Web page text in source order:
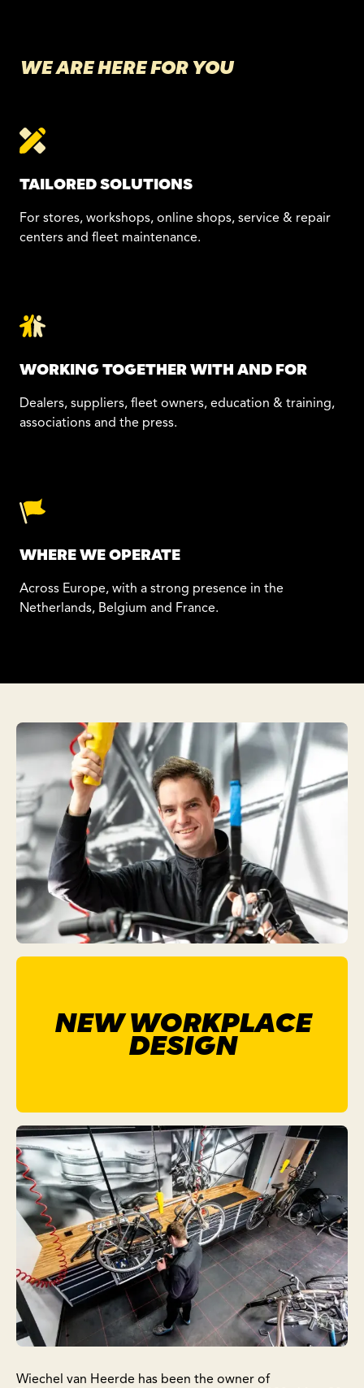
WE ARE HERE FOR YOU
TAILORED SOLUTIONS
For stores, workshops, online shops, service & repair
centers and fleet maintenance.
WORKING TOGETHER WITH AND FOR
Dealers, suppliers, fleet owners, education & training,
associations and the press.
WHERE WE OPERATE
Across Europe, with a strong presence in the
Netherlands, Belgium and France.
NEW WORKPLACE
DESIGN
Wiechel van Heerde has been the owner of